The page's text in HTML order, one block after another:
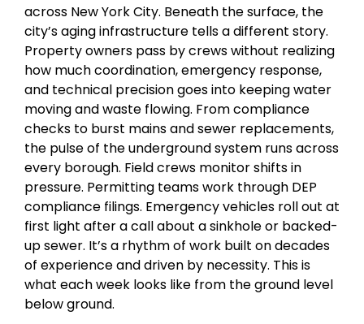
across New York City. Beneath the surface, the
city’s aging infrastructure tells a different story.
Property owners pass by crews without realizing
how much coordination, emergency response,
and technical precision goes into keeping water
moving and waste flowing. From compliance
checks to burst mains and sewer replacements,
the pulse of the underground system runs across
every borough. Field crews monitor shifts in
pressure. Permitting teams work through DEP
compliance filings. Emergency vehicles roll out at
first light after a call about a sinkhole or backed-
up sewer. It’s a rhythm of work built on decades
of experience and driven by necessity. This is
what each week looks like from the ground level
below ground.